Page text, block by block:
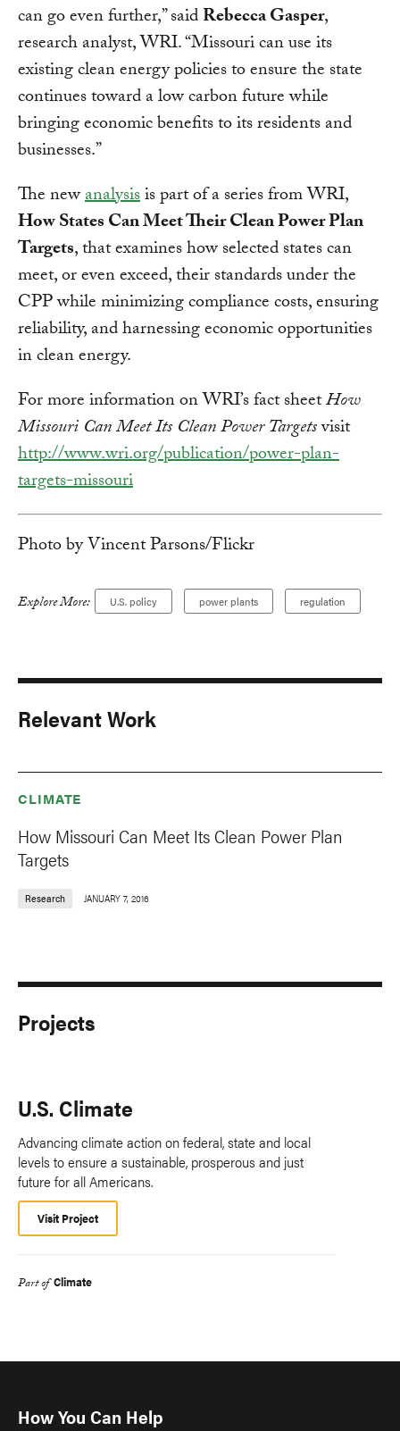
can go even further,” saidRebecca Gasper,
research analyst, WRI. “Missouri can use its
existing clean energy policies to ensure the state
continues toward a low carbon future while
bringing economic benefits to its residents and
businesses.”
The newanalysisis part of a series from WRI,
How States Can Meet Their Clean Power Plan
Targets, that examines how selected states can
meet, or even exceed, their standards under the
CPP while minimizing compliance costs, ensuring
reliability, and harnessing economic opportunities
in clean energy.
For more information on WRI’s fact sheetHow
Missouri Can Meet Its Clean Power Targetsvisit
http://www.wri.org/publication/power-plan-
targets-missouri
Photo by Vincent Parsons/Flickr
Explore More: U.S. policy power plants regulation
Relevant Work
CLIMATE
How Missouri Can Meet Its Clean Power Plan
Targets
Research JANUARY 7, 2016
Projects
U.S. Climate
Advancing climate action on federal, state and local
levels to ensure a sustainable, prosperous and just
future for all Americans.
Visit Project
Part of Climate
How You Can Help